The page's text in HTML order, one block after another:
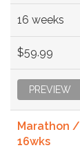
16 weeks
$59.99
PREVIEW
Marathon /
16wks